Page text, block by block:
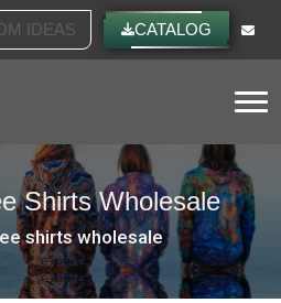
IDEAS CATALOG
Shirts Wholesale
shirts wholesale